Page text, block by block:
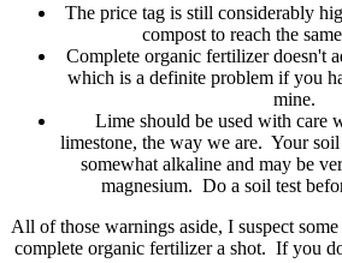
The price tag is still considerably
compost to reach the
Complete organic fertilizer doesn't
which is a definite problem if you
mine.
Lime should be used with care
limestone, the way we are. Your
somewhat alkaline and may be
magnesium. Do a soil test
All of those warnings aside, I suspect
complete organic fertilizer a shot. If you